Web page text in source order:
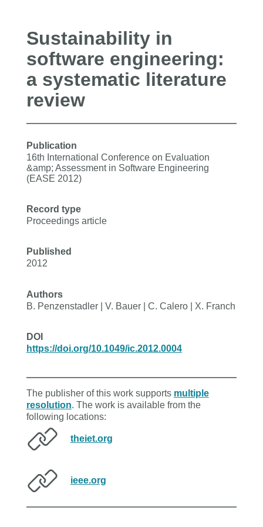
Sustainability in
software engineering:
a systematic literature
review
Publication
16th International Conference on Evaluation
&amp; Assessment in Software Engineering
(EASE 2012)
Record type
Proceedings article
Published
2012
Authors
B. Penzenstadler | V. Bauer | C. Calero | X. Franch
DOI
https://doi.org/10.1049/ic.2012.0004
The publisher of this work supports multiple
resolution. The work is available from the
following locations:
theiet.org
ieee.org